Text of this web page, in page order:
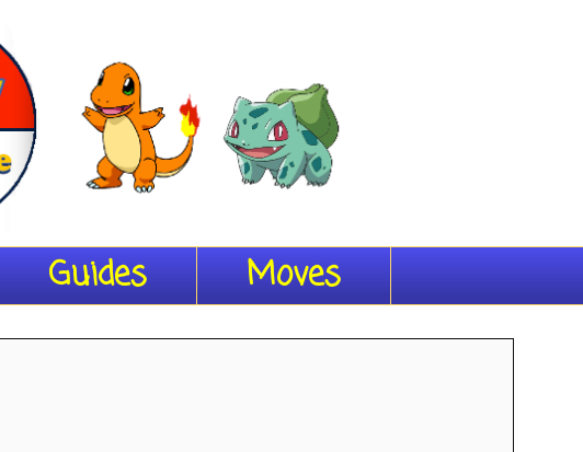
Guides Moves